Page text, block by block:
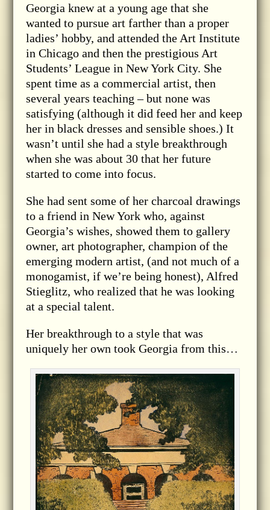
Georgia knew at a young age that she
wanted to pursue art farther than a proper
ladies’ hobby, and attended the Art Institute
in Chicago and then the prestigious Art
Students’ League in New York City. She
spent time as a commercial artist, then
several years teaching – but none was
satisfying (although it did feed her and keep
her in black dresses and sensible shoes.) It
wasn’t until she had a style breakthrough
when she was about 30 that her future
started to come into focus.
She had sent some of her charcoal drawings
to a friend in New York who, against
Georgia’s wishes, showed them to gallery
owner, art photographer, champion of the
emerging modern artist, (and not much of a
monogamist, if we’re being honest), Alfred
Stieglitz, who realized that he was looking
at a special talent.
Her breakthrough to a style that was
uniquely her own took Georgia from this…